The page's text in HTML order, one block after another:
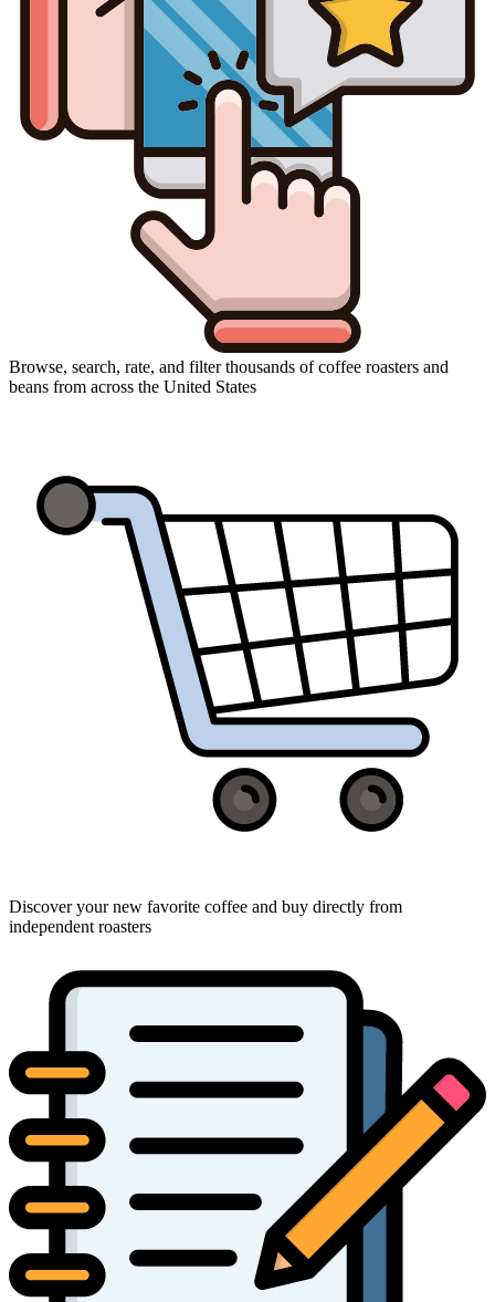
Browse, search, rate, and filter thousands of coffee roasters and
beans from across the United States
Discover your new favorite coffee and buy directly from
independent roasters